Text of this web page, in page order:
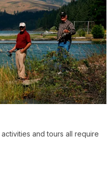
and tours all require